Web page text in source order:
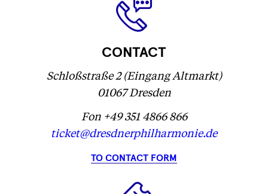
CONTACT
Schloßstraße 2 (Eingang Altmarkt)
01067 Dresden
Fon +49 351 4866 866
ticket@dresdnerphilharmonie.de
TO CONTACT FORM